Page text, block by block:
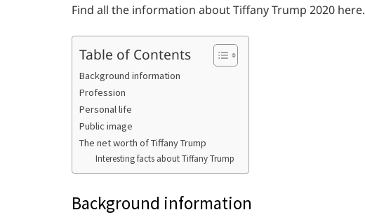
Find all the information about Tiffany Trump 2020 here.
Table of Contents
Background information
Profession
Personal life
Public image
The net worth of Tiffany Trump
Interesting facts about Tiffany Trump
Background information